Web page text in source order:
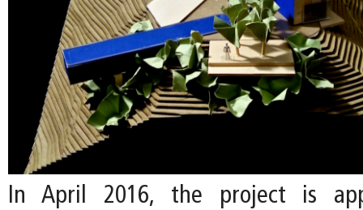
In April 2016, the project is